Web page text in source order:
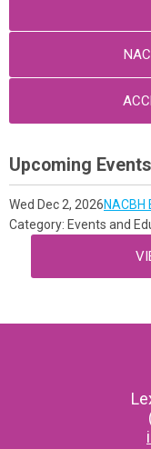
Upcoming Events
Wed Dec 2, 2026
Category: Events and